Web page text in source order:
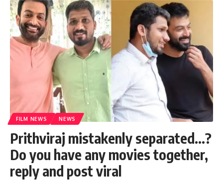
FILM NEWS NEWS
Prithviraj mistakenly separated…?
Do you have any movies together,
reply and post viral